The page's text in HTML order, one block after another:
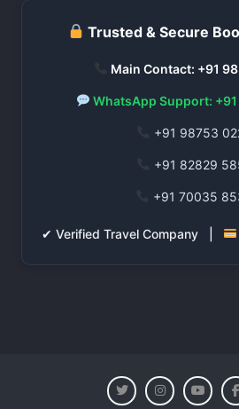
Trusted & Secure
Main Contact: +91
WhatsApp Support:
+91 98753
+91 82829
+91 70035
✔ Verified Travel Company |